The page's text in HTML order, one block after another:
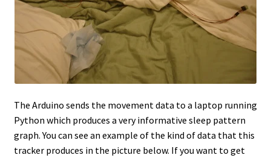
The Arduino sends the movement data to a laptop running
Python which produces a very informative sleep pattern
graph. You can see an example of the kind of data that this
tracker produces in the picture below. If you want to get